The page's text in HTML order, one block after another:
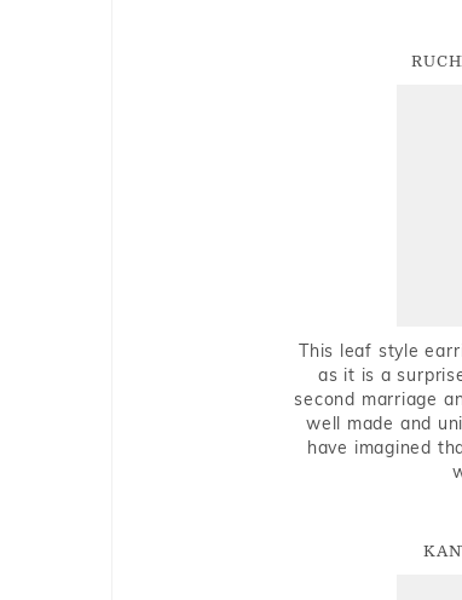
This leaf style
as it is a
second marriage
well made and
have imagined